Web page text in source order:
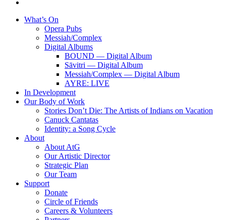
Close
What’s On
Opera Pubs
Messiah/Complex
Digital Albums
BOUND — Digital Album
Sāvitri — Digital Album
Messiah/Complex — Digital Album
AYRE: LIVE
In Development
Our Body of Work
Stories Don’t Die: The Artists of Indians on Vacation
Canuck Cantatas
Identity: a Song Cycle
About
About AtG
Our Artistic Director
Strategic Plan
Our Team
Support
Donate
Circle of Friends
Careers & Volunteers